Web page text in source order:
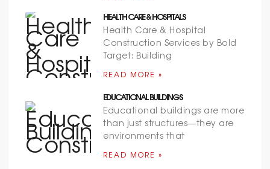
HEALTH CARE & HOSPITALS
Health Care & Hospital
Construction Services by Bold
Target: Building
READ MORE »
EDUCATIONAL BUILDINGS
Educational buildings are more
than just structures—they are
environments that
READ MORE »